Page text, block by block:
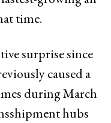
time.
surprise since
caused a
during March
hubs